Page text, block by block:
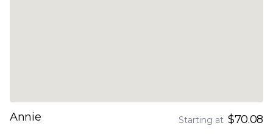
Annie Starting at $70.08